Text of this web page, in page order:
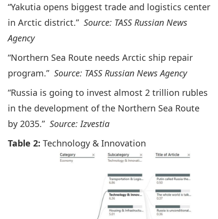
“Yakutia opens biggest trade and logistics center
in Arctic district.” Source: TASS Russian News
Agency
“Northern Sea Route needs Arctic ship repair
program.” Source: TASS Russian News Agency
“Russia is going to invest almost 2 trillion rubles
in the development of the Northern Sea Route
by 2035.” Source: Izvestia
Table 2: Technology & Innovation